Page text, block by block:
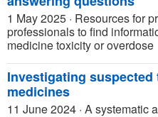
1 May 2025 · Resources for
professionals to find
medicine toxicity or overdose
Investigating
medicines
11 June 2024 · A systematic